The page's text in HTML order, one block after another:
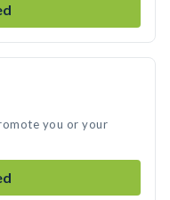
you or your